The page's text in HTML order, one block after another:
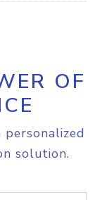
OF
solution.